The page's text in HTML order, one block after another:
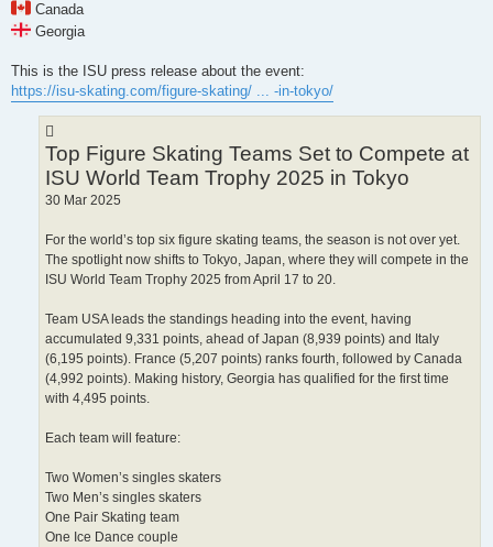
Canada
Georgia
This is the ISU press release about the event:
https://isu-skating.com/figure-skating/ ... -in-tokyo/
Top Figure Skating Teams Set to Compete at
ISU World Team Trophy 2025 in Tokyo
30 Mar 2025
For the world’s top six figure skating teams, the season is not over yet.
The spotlight now shifts to Tokyo, Japan, where they will compete in the
ISU World Team Trophy 2025 from April 17 to 20.
Team USA leads the standings heading into the event, having
accumulated 9,331 points, ahead of Japan (8,939 points) and Italy
(6,195 points). France (5,207 points) ranks fourth, followed by Canada
(4,992 points). Making history, Georgia has qualified for the first time
with 4,495 points.
Each team will feature:
Two Women’s singles skaters
Two Men’s singles skaters
One Pair Skating team
One Ice Dance couple